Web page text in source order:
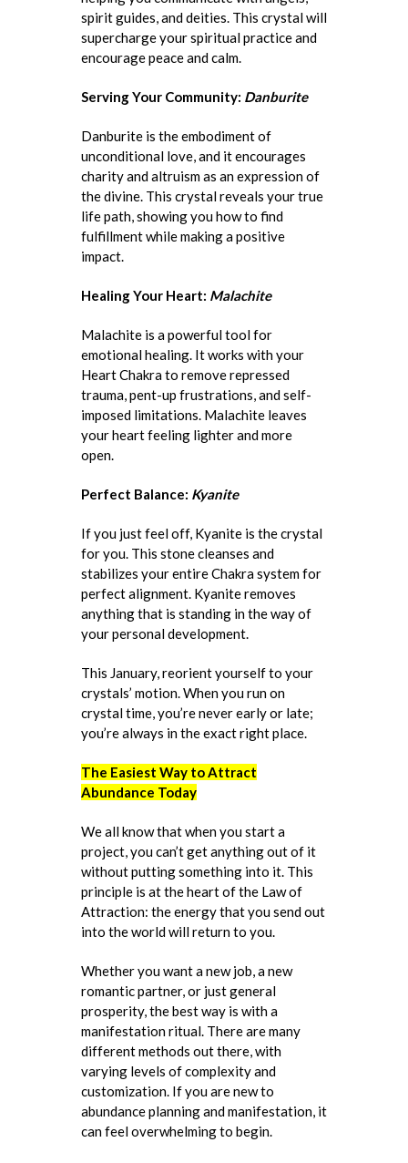
spirit guides, and deities. This crystal will
supercharge your spiritual practice and
encourage peace and calm.
Serving Your Community: Danburite
Danburite is the embodiment of
unconditional love, and it encourages
charity and altruism as an expression of
the divine. This crystal reveals your true
life path, showing you how to find
fulfillment while making a positive
impact.
Healing Your Heart: Malachite
Malachite is a powerful tool for
emotional healing. It works with your
Heart Chakra to remove repressed
trauma, pent-up frustrations, and self-
imposed limitations. Malachite leaves
your heart feeling lighter and more
open.
Perfect Balance: Kyanite
If you just feel off, Kyanite is the crystal
for you. This stone cleanses and
stabilizes your entire Chakra system for
perfect alignment. Kyanite removes
anything that is standing in the way of
your personal development.
This January, reorient yourself to your
crystals’ motion. When you run on
crystal time, you’re never early or late;
you’re always in the exact right place.
The Easiest Way to Attract
Abundance Today
We all know that when you start a
project, you can’t get anything out of it
without putting something into it. This
principle is at the heart of the Law of
Attraction: the energy that you send out
into the world will return to you.
Whether you want a new job, a new
romantic partner, or just general
prosperity, the best way is with a
manifestation ritual. There are many
different methods out there, with
varying levels of complexity and
customization. If you are new to
abundance planning and manifestation, it
can feel overwhelming to begin.